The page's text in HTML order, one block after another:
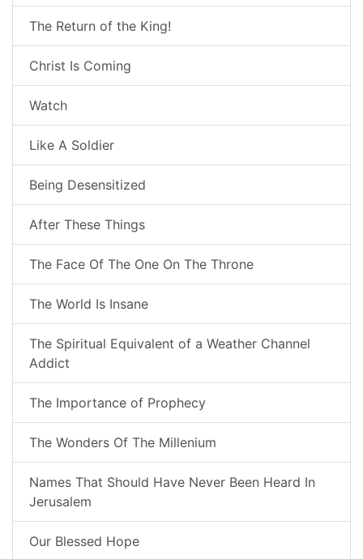
The Return of the King!
Christ Is Coming
Watch
Like A Soldier
Being Desensitized
After These Things
The Face Of The One On The Throne
The World Is Insane
The Spiritual Equivalent of a Weather Channel
Addict
The Importance of Prophecy
The Wonders Of The Millenium
Names That Should Have Never Been Heard In
Jerusalem
Our Blessed Hope